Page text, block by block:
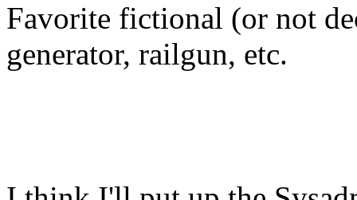
Favorite fictional (or not
generator, railgun, etc.